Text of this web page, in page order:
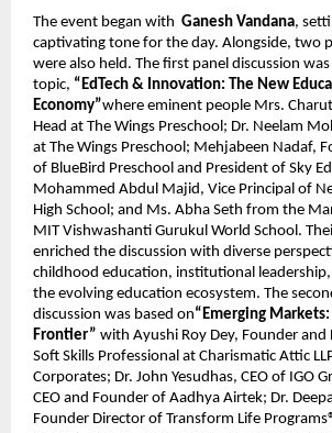
The event began with Ganesh Vandana,
captivating tone for the day. Alongside, two
were also held. The first panel discussion
topic, “EdTech & Innovation: The New
Economy”where eminent people Mrs.
Head at The Wings Preschool; Dr. Neelam
at The Wings Preschool; Mehjabeen Nadaf,
of BlueBird Preschool and President of Sky
Mohammed Abdul Majid, Vice Principal of
High School; and Ms. Abha Seth from the
MIT Vishwashanti Gurukul World School.
enriched the discussion with diverse
childhood education, institutional
the evolving education ecosystem. The
discussion was based on“Emerging
Frontier” with Ayushi Roy Dey, Founder and
Soft Skills Professional at Charismatic Attic
Corporates; Dr. John Yesudhas, CEO of IGO
CEO and Founder of Aadhya Airtek; Dr.
Founder Director of Transform Life